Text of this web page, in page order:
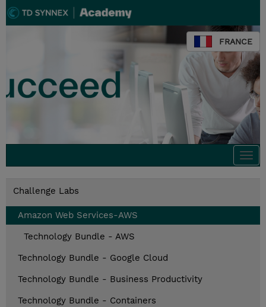
FRANCE
Challenge Labs
Amazon Web Services-AWS
Technology Bundle - AWS
Technology Bundle - Google Cloud
Technology Bundle - Business Productivity
Technology Bundle - Containers